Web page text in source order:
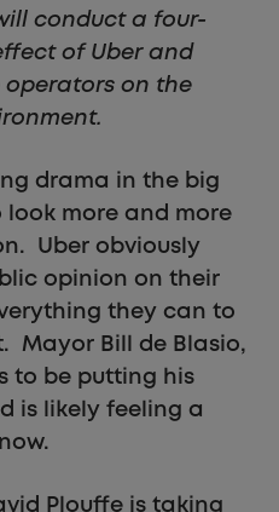
conduct a four-
of Uber and
on the
drama in the big
more and more
Uber obviously
opinion on their
they can to
Mayor Bill de Blasio,
to be putting his
is likely feeling a
Plouffe is taking